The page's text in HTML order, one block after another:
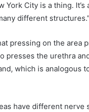
York City is a thing. It’s
different structures.”
pressing on the area
presses the urethra
which is analogous
have different nerve